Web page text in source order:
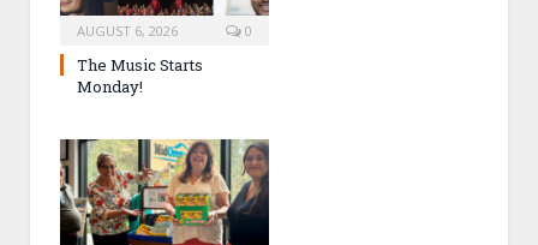
AUGUST 6, 2026 0
The Music Starts
Monday!